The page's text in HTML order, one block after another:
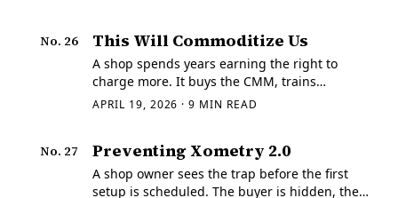
No. 26 This Will Commoditize Us
A shop spends years earning the right to
charge more. It buys the CMM, trains
inspectors who can read a difficult print,
learns…
APRIL 19, 2026 ·9 MIN READ
No. 27 Preventing Xometry 2.0
A shop owner sees the trap before the first
setup is scheduled. The buyer is hidden, the